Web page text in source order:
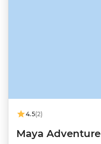
4.5(2)
Maya Adventure